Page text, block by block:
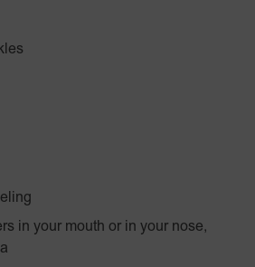
in your mouth or in your nose,